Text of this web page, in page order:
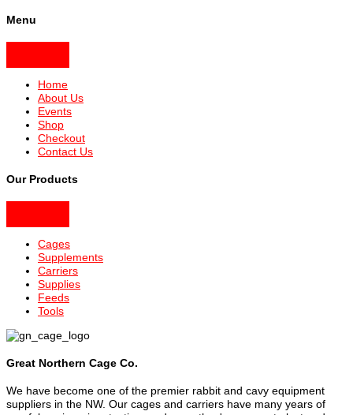
Menu
Home
About Us
Events
Shop
Checkout
Contact Us
Our Products
Cages
Supplements
Carriers
Supplies
Feeds
Tools
Great Northern Cage Co.
We have become one of the premier rabbit and cavy equipment
suppliers in the NW. Our cages and carriers have many years of